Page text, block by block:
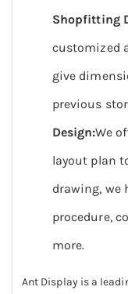
Shopfitting
customized
give
previous
Design:We
layout plan
drawing, we
procedure,
more.
Ant Display is a